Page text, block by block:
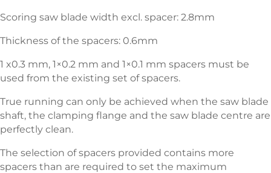
Scoring saw blade width excl. spacer: 2.8mm
Thickness of the spacers: 0.6mm
1 x0.3 mm, 1×0.2 mm and 1×0.1 mm spacers must be
used from the existing set of spacers.
True running can only be achieved when the saw blade
shaft, the clamping flange and the saw blade centre are
perfectly clean.
The selection of spacers provided contains more
spacers than are required to set the maximum